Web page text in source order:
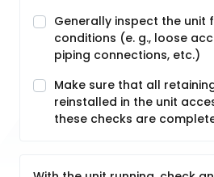
Generally inspect the unit
conditions (e. g., loose
piping connections, etc.)
Make sure that all
reinstalled in the unit
these checks are